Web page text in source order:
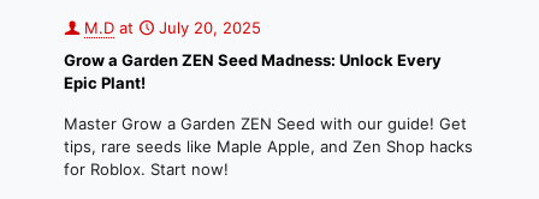
M.D at
July 20, 2025
Grow a Garden ZEN Seed Madness: Unlock Every
Epic Plant!
Master Grow a Garden ZEN Seed with our guide! Get
tips, rare seeds like Maple Apple, and Zen Shop hacks
for Roblox. Start now!